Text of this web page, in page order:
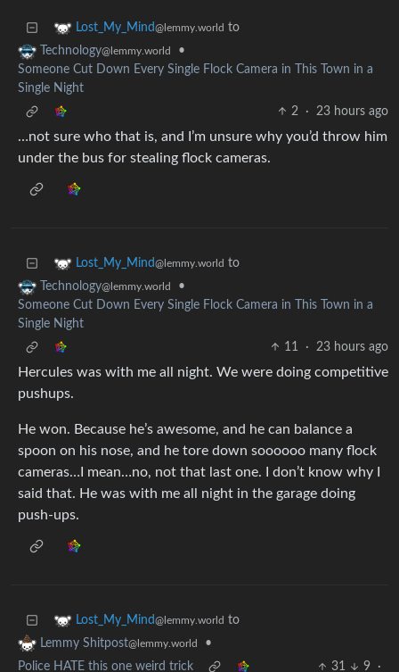
Lost_My_Mind@lemmy.world to
Technology@lemmy.world
•
Someone Cut Down Every Single Flock Camera in This Town in a
Single Night
2
· 23 hours ago
…not sure who that is, and I’m unsure why you’d throw him
under the bus for stealing flock cameras.
Lost_My_Mind@lemmy.world to
Technology@lemmy.world
•
Someone Cut Down Every Single Flock Camera in This Town in a
Single Night
11
· 23 hours ago
Hercules was with me all night. We were doing competitive
pushups.
He won. Because he’s awesome, and he can balance a
spoon on his nose, and he tore down soooooo many flock
cameras…I mean…no, not that last one. I don’t know why I
said that. He was with me all night in the garage doing
push-ups.
Lost_My_Mind@lemmy.world to
Lemmy Shitpost@lemmy.world
•
Police HATE this one weird trick
31 9
·